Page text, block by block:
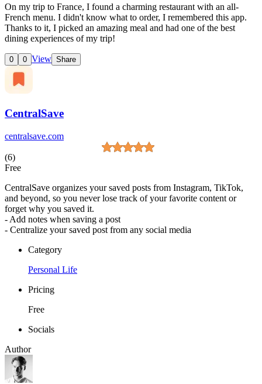
On my trip to France, I found a charming restaurant with an all-
French menu. I didn't know what to order, I remembered this app.
Thanks to it, I picked an amazing meal and had one of the best
dining experiences of my trip!
0 0 View Share
CentralSave
centralsave.com
(6)
Free
CentralSave organizes your saved posts from Instagram, TikTok,
and beyond, so you never lose track of your favorite content or
forget why you saved it.
- Add notes when saving a post
- Centralize your saved post from any social media
Category
Personal Life
Pricing
Free
Socials
Author